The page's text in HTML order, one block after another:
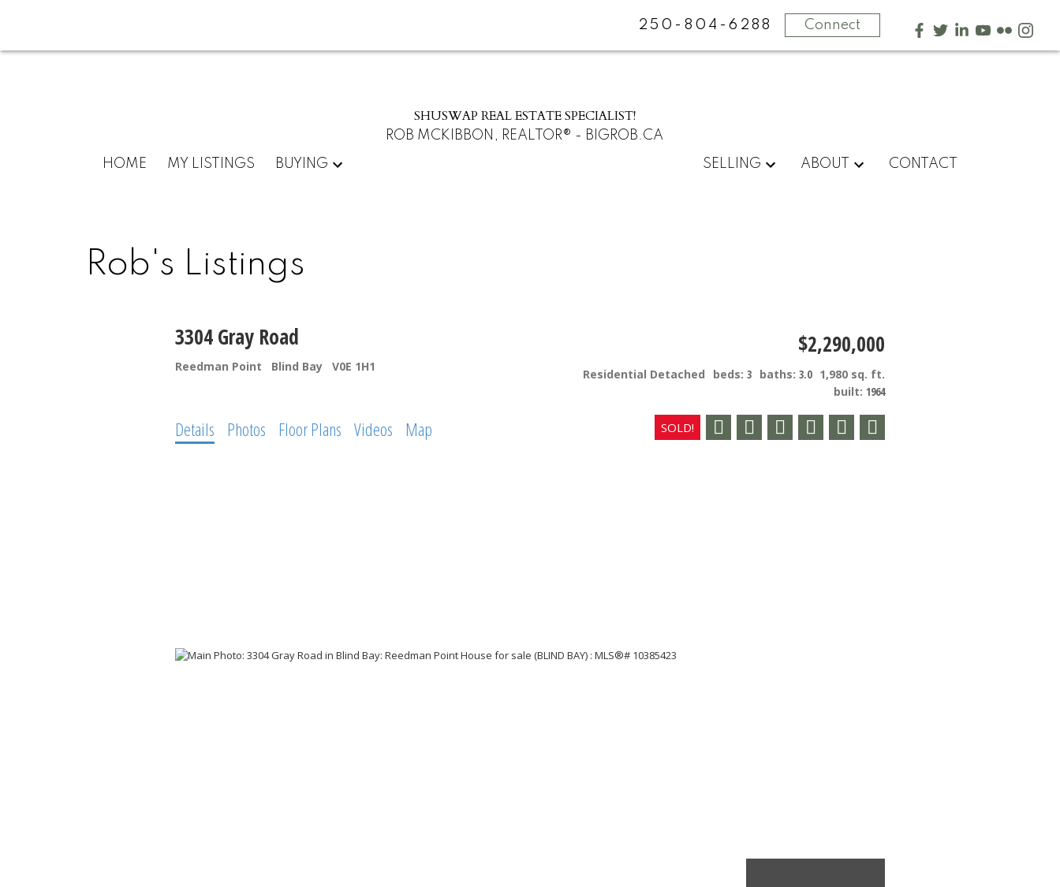
250-804-6288 Connect
HOME MY LISTINGS BUYING
SHUSWAP REAL ESTATE SPECIALIST!
ROB MCKIBBON, REALTOR® - BIGROB.CA
SELLING
ABOUT CONTACT
Rob's Listings
3304 Gray Road
Reedman Point Blind Bay V0E 1H1
$2,290,000
Residential Detached beds: 3 baths: 3.0 1,980 sq. ft.
built: 1964
Details Photos Floor Plans Videos Map